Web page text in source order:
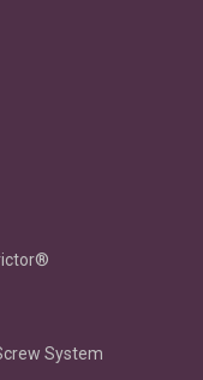
System